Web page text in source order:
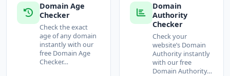
Domain Age
Checker
Check the exact
age of any domain
instantly with our
free Domain Age
Checker…
Domain
Authority
Checker
Check your
website’s Domain
Authority instantly
with our free
Domain Authority…